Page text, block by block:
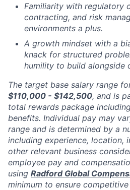
Familiarity with regulatory
contracting, and risk
environments a plus.
A growth mindset with a
knack for structured
humility to build alongside
The target base salary range
$110,000 - $142,500, and is
total rewards package
benefits. Individual pay may
range and is determined by a
including experience, location,
other relevant business
employee pay and
using Radford Global
minimum to ensure